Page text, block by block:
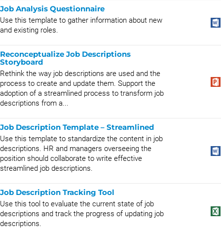
Job Analysis Questionnaire
Use this template to gather information about new
and existing roles.
Reconceptualize Job Descriptions
Storyboard
Rethink the way job descriptions are used and the
process to create and update them. Support the
adoption of a streamlined process to transform job
descriptions from a...
Job Description Template – Streamlined
Use this template to standardize the content in job
descriptions. HR and managers overseeing the
position should collaborate to write effective
streamlined job descriptions.
Job Description Tracking Tool
Use this tool to evaluate the current state of job
descriptions and track the progress of updating job
descriptions.